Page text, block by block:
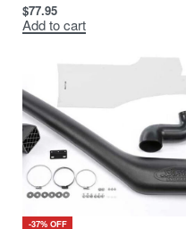
$77.95
Add to cart
-37% OFF